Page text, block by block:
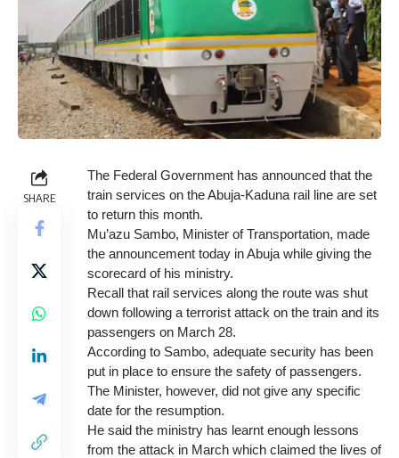
SHARE
The Federal Government has announced that the
train services on the Abuja-Kaduna rail line are set
to return this month.
Mu’azu Sambo, Minister of Transportation, made
the announcement today in Abuja while giving the
scorecard of his ministry.
Recall that rail services along the route was shut
down following a terrorist attack on the train and its
passengers on March 28.
According to Sambo, adequate security has been
put in place to ensure the safety of passengers.
The Minister, however, did not give any specific
date for the resumption.
He said the ministry has learnt enough lessons
from the attack in March which claimed the lives of